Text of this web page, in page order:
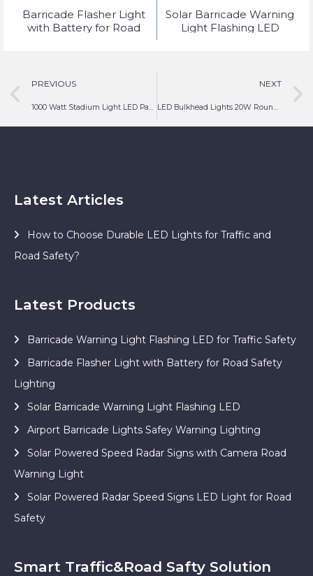
Barricade Flasher Light
with Battery for Road
Solar Barricade Warning
Light Flashing LED
PREVIOUS
1000 Watt Stadium Light LED Parking Lot Tower Lighting
NEXT
LED Bulkhead Lights 20W Round Outdoor Fitting
Latest Articles
How to Choose Durable LED Lights for Traffic and
Road Safety?
Latest Products
Barricade Warning Light Flashing LED for Traffic Safety
Barricade Flasher Light with Battery for Road Safety
Lighting
Solar Barricade Warning Light Flashing LED
Airport Barricade Lights Safey Warning Lighting
Solar Powered Speed Radar Signs with Camera Road
Warning Light
Solar Powered Radar Speed Signs LED Light for Road
Safety
Smart Traffic&Road Safty Solution